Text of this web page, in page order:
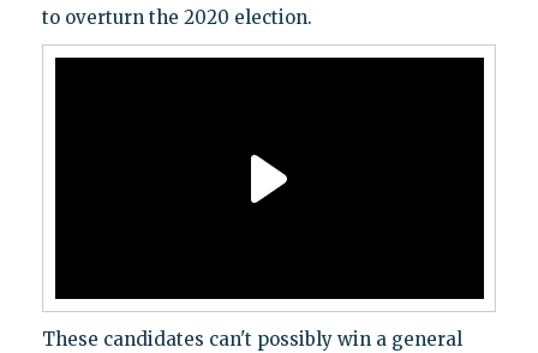
to overturn the 2020 election.
These candidates can't possibly win a general